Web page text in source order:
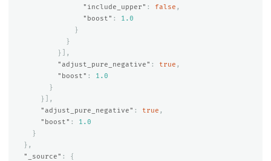
"include_upper" : false ,
"boost" :
1.0
}
}
}],
"adjust_pure_negative" : true ,
"boost" :
1.0
}
}],
"adjust_pure_negative" : true ,
"boost" :
1.0
}
},
"_source" :
{